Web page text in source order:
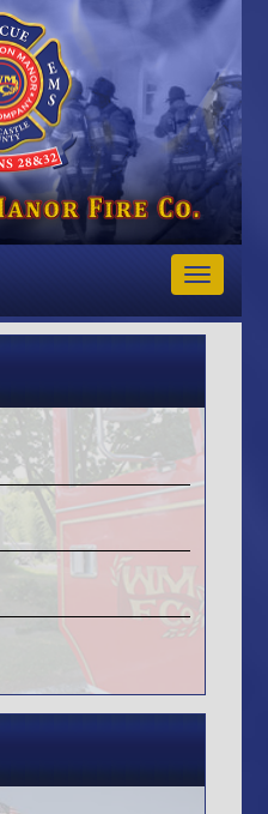
Toggle